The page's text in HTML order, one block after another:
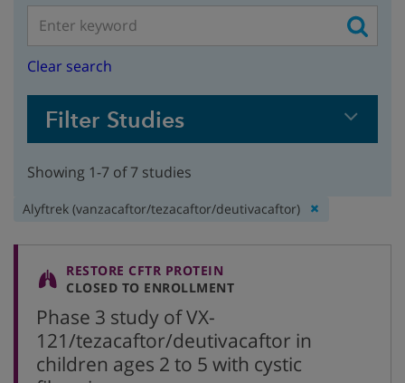
Clear search
Filter Studies
Showing 1-7 of 7 studies
Remove
filter:
Alyftrek (vanzacaftor/tezacaftor/deutivacaftor)
RESTORE CFTR PROTEIN
CLOSED TO ENROLLMENT
Phase 3 study of VX-
121/tezacaftor/deutivacaftor in
children ages 2 to 5 with cystic